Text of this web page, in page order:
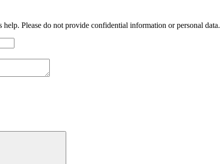
Please do not provide confidential information or personal data.